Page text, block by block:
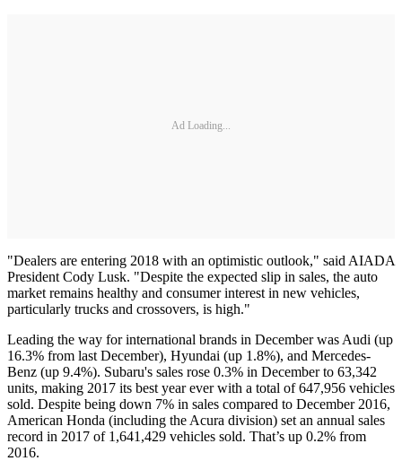
Ad Loading...
"Dealers are entering 2018 with an optimistic outlook," said AIADA
President Cody Lusk. "Despite the expected slip in sales, the auto
market remains healthy and consumer interest in new vehicles,
particularly trucks and crossovers, is high."
Leading the way for international brands in December was Audi (up
16.3% from last December), Hyundai (up 1.8%), and Mercedes-
Benz (up 9.4%). Subaru's sales rose 0.3% in December to 63,342
units, making 2017 its best year ever with a total of 647,956 vehicles
sold. Despite being down 7% in sales compared to December 2016,
American Honda (including the Acura division) set an annual sales
record in 2017 of 1,641,429 vehicles sold. That’s up 0.2% from
2016.